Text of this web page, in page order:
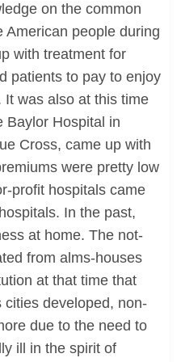
on the common
American people during
with treatment for
patients to pay to enjoy
was also at this time
Baylor Hospital in
Cross, came up with
were pretty low
profit hospitals came
In the past,
at home. The not-
from alms-houses
at that time that
cities developed, non-
due to the need to
ill in the spirit of